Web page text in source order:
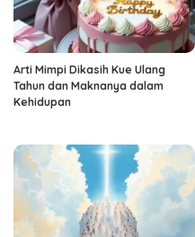
Arti Mimpi Dikasih Kue Ulang
Tahun dan Maknanya dalam
Kehidupan